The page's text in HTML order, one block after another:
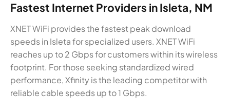
Fastest Internet Providers in Isleta, NM
XNET WiFi provides the fastest peak download
speeds in Isleta for specialized users. XNET WiFi
reaches up to 2 Gbps for customers within its wireless
footprint. For those seeking standardized wired
performance, Xfinity is the leading competitor with
reliable cable speeds up to 1 Gbps.